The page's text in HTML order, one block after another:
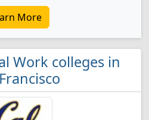
More
Work colleges in